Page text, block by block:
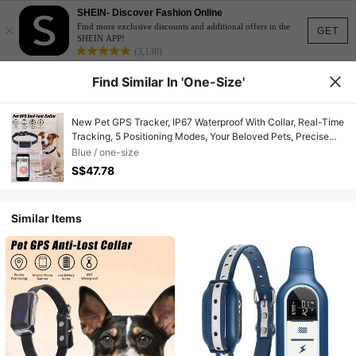
GET
×
SHEIN- Discover Fashion Online
Find more exclusive discounts and additional offers in the
SHEIN APP!
(3,138)
Find Similar In 'one-Size'
New Pet GPS Tracker, IP67 Waterproof With Collar, Real-Time
Tracking, 5 Positioning Modes, Your Beloved Pets, Precise
Pet GPS Locator, Essential For Dogs And Cats
Blue / one-size
S$47.78
Similar Items